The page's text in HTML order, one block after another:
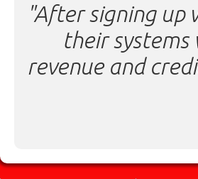
"After signing up
their
revenue and